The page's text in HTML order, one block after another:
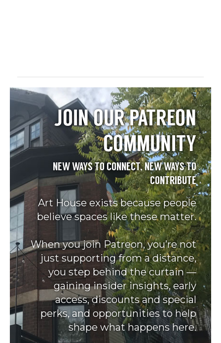
JOIN OUR PATREON
COMMUNITY
NEW WAYS TO CONNECT, NEW WAYS TO
CONTRIBUTE
Art House exists because people
believe spaces like these matter.
When you join Patreon, you’re not
just supporting from a distance,
you step behind the curtain —
gaining insider insights, early
access, discounts and special
perks, and opportunities to help
shape what happens here.